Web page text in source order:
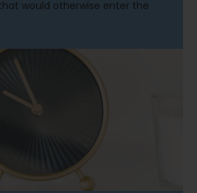
would otherwise enter the